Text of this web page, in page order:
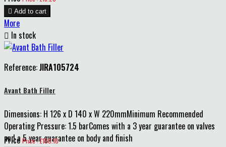
 Add to cart
More
 In stock
Reference:JIRA105724
Avant Bath Filler
Dimensions: H 126 x D 140 x W 220mmMinimum Recommended
Operating Pressure: 1.5 barComes with a 3 year guarantee on valves
and a 5 year guarantee on body and finish
Price Price : £100.10